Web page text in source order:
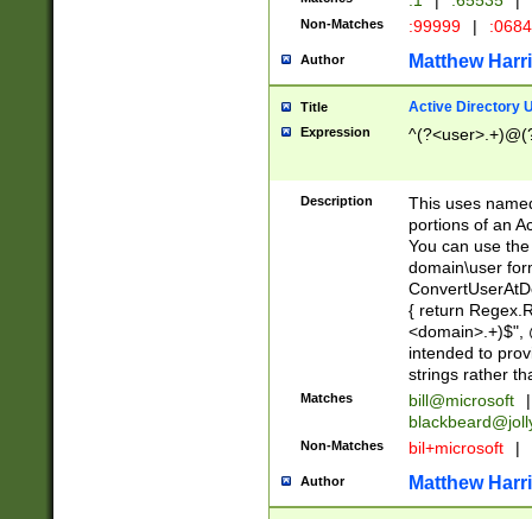
Non-Matches :99999 |
Author Matthew
Title Active Directory
Expression
Description
This uses
portions of an
You can use
domain\user
{ return
<domain>.+)$",
intended to
strings rather
Matches bill@microsoft
|
Non-Matches bil+microsoft |
Author Matthew